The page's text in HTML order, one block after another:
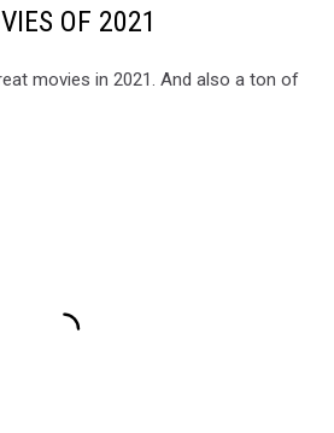
OF 2021
movies in 2021. And also a ton of